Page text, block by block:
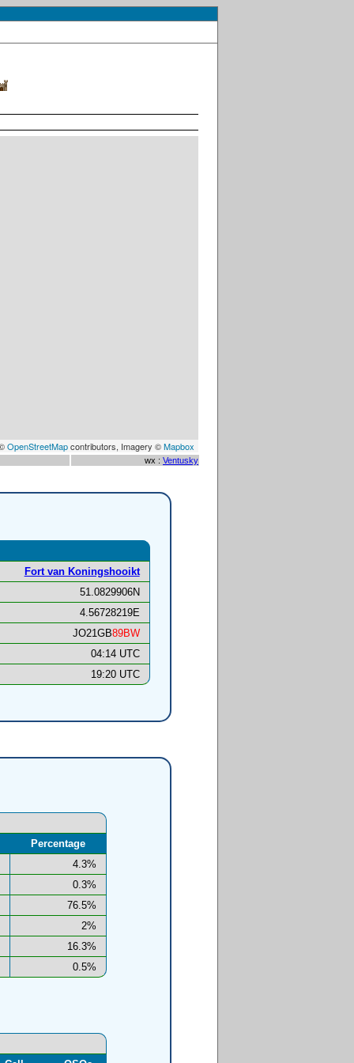
OpenStreetMapcontributors, Imagery ©Mapbox
wx : Ventusky
Fort van Koningshooikt
51.0829906N
4.56728219E
JO21GB89BW
04:14 UTC
19:20 UTC
Percentage
4.3%
0.3%
76.5%
2%
16.3%
0.5%